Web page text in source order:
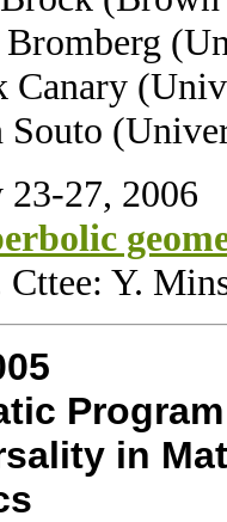
Bromberg
Canary
Souto
23-27, 2006
Cttee: Y.
in